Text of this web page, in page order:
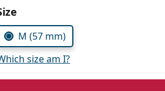
M (57 mm)
size am I?